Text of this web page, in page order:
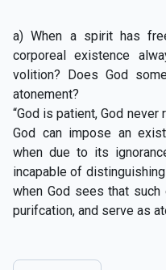
a) When a spirit has
corporeal existence
volition? Does God
atonement?
“God is patient, God
God can impose an
when due to its
incapable of
when God sees that
purifcation, and serve as